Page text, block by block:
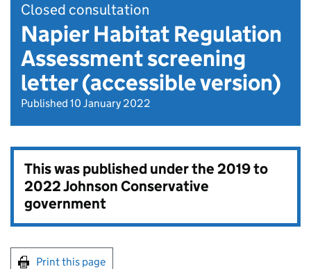
Closed consultation
Napier Habitat Regulation
Assessment screening
letter (accessible version)
Published 10 January 2022
This was published under the2019 to
2022 Johnson Conservative
government
Print this page